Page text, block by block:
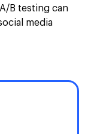
B testing can
media